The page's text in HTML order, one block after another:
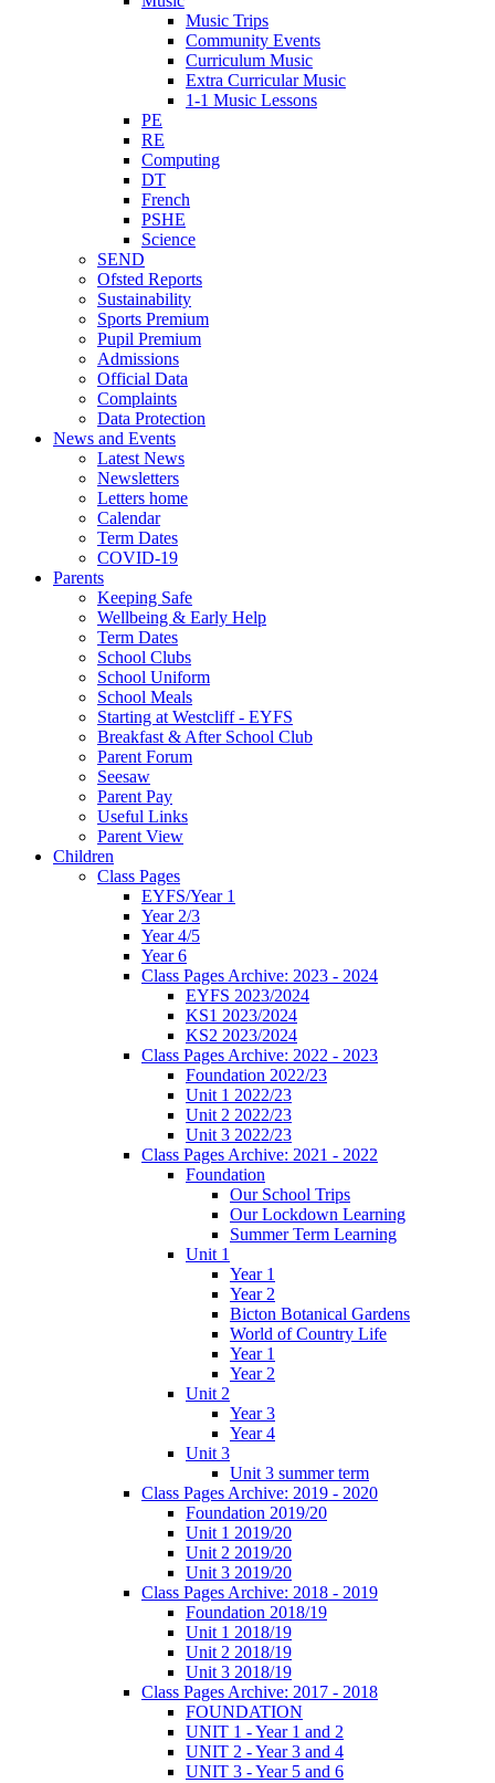
Music Trips
Community Events
Curriculum Music
Extra Curricular Music
1-1 Music Lessons
PE
RE
Computing
DT
French
PSHE
Science
SEND
Ofsted Reports
Sustainability
Sports Premium
Pupil Premium
Admissions
Official Data
Complaints
Data Protection
News and Events
Latest News
Newsletters
Letters home
Calendar
Term Dates
COVID-19
Parents
Keeping Safe
Wellbeing & Early Help
Term Dates
School Clubs
School Uniform
School Meals
Starting at Westcliff - EYFS
Breakfast & After School Club
Parent Forum
Seesaw
Parent Pay
Useful Links
Parent View
Children
Class Pages
EYFS/Year 1
Year 2/3
Year 4/5
Year 6
Class Pages Archive: 2023 - 2024
EYFS 2023/2024
KS1 2023/2024
KS2 2023/2024
Class Pages Archive: 2022 - 2023
Foundation 2022/23
Unit 1 2022/23
Unit 2 2022/23
Unit 3 2022/23
Class Pages Archive: 2021 - 2022
Foundation
Our School Trips
Our Lockdown Learning
Summer Term Learning
Unit 1
Year 1
Year 2
Bicton Botanical Gardens
World of Country Life
Year 1
Year 2
Unit 2
Year 3
Year 4
Unit 3
Unit 3 summer term
Class Pages Archive: 2019 - 2020
Foundation 2019/20
Unit 1 2019/20
Unit 2 2019/20
Unit 3 2019/20
Class Pages Archive: 2018 - 2019
Foundation 2018/19
Unit 1 2018/19
Unit 2 2018/19
Unit 3 2018/19
Class Pages Archive: 2017 - 2018
FOUNDATION
UNIT 1 - Year 1 and 2
UNIT 2 - Year 3 and 4
UNIT 3 - Year 5 and 6